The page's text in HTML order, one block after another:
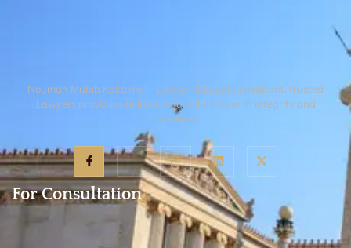
Nouman Muhib Kakakhel – Lawyer & Legal Consultant, trusted
Lawyers providing reliable legal solutions with integrity and
expertise.
For Consultation